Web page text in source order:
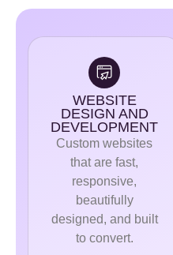
WEBSITE
DESIGN AND
DEVELOPMENT
Custom websites
that are fast,
responsive,
beautifully
designed, and built
to convert.